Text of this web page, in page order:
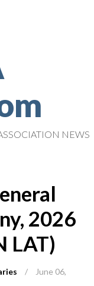
NEWS
2026
LAT)
/
June 06,